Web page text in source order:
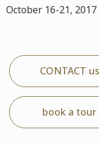
October 16-21, 2017
CONTACT us
book a tour